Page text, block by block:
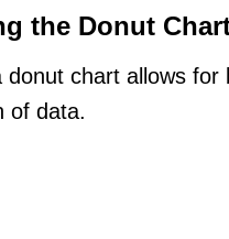
the Donut
donut chart allows for
of data.